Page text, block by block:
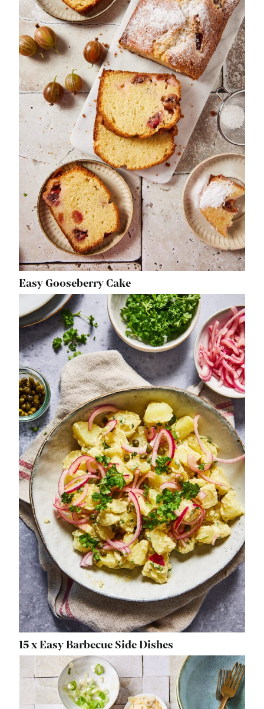
Easy Gooseberry Cake
15 x Easy Barbecue Side Dishes